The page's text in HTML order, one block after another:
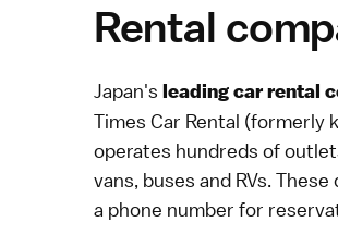
Rental
Japan's leading car rental
Times Car Rental (formerly
operates hundreds of
vans, buses and RVs.
a phone number for